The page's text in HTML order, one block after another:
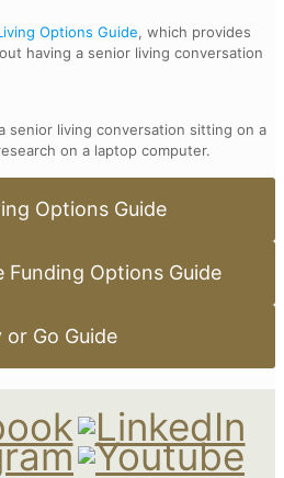
Options Guide, which provides
having a senior living conversation
Options Guide
Funding Options Guide
or Go Guide